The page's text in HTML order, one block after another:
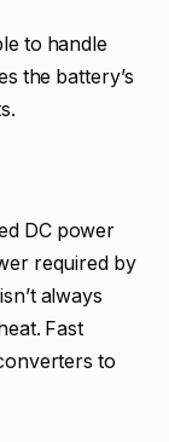
to handle
the battery’s
DC power
required by
always
Fast
to